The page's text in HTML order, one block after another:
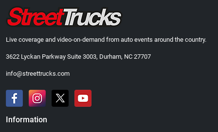
Live coverage and video-on-demand from auto events around the country.
3622 Lyckan Parkway Suite 3003, Durham, NC 27707
info@streettrucks.com
Information